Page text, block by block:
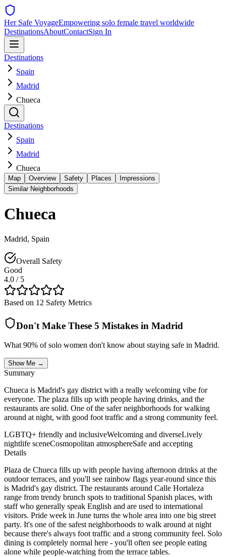
Her Safe VoyageEmpowering solo female travel worldwide
DestinationsAboutContactSign In
Destinations
Spain
Madrid
Chueca
Destinations
Spain
Madrid
Chueca
Map Overview Safety Places
Impressions
Similar Neighborhoods
Chueca
Madrid, Spain
Overall Safety
Good
4.0 / 5
Based on 12 Safety Metrics
Don't Make These 5 Mistakes in Madrid
What 90% of solo women don't know about staying safe in Madrid.
Show Me →
Summary
Chueca is Madrid's gay district with a really welcoming vibe for
everyone. The plaza fills up with people having drinks, and the
restaurants are solid. One of the safer neighborhoods for walking
around at night, with good foot traffic and a strong community feel.
LGBTQ+ friendly and inclusiveWelcoming and diverseLively
nightlife sceneCosmopolitan atmosphereSafe and accepting
Details
Plaza de Chueca fills up with people having afternoon drinks at the
outdoor terraces, and you'll see rainbow flags year-round since this
is Madrid's gay district. The restaurants around Calle Hortaleza
range from trendy brunch spots to traditional Spanish places, with
staff who generally speak English and are used to international
visitors. Pride week in June turns the whole area into one big street
party. It's one of the safest neighborhoods to walk around at night
because there's always foot traffic and a strong community feel. Solo
dining is completely normal here - you'll often see people eating
alone while people-watching from the terrace tables.